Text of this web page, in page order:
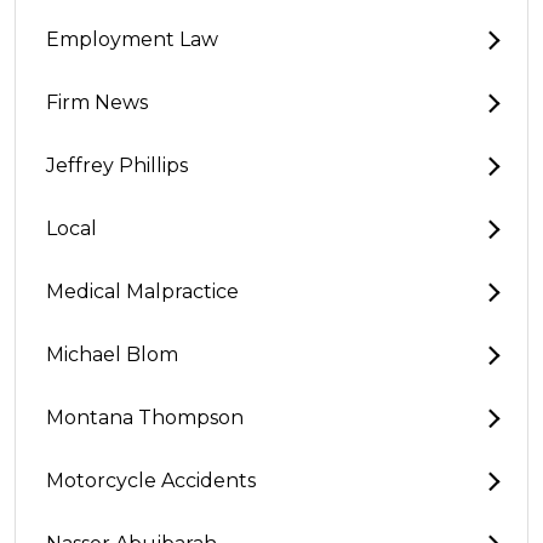
Employment Law
Firm News
Jeffrey Phillips
Local
Medical Malpractice
Michael Blom
Montana Thompson
Motorcycle Accidents